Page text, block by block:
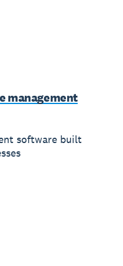
management
software built